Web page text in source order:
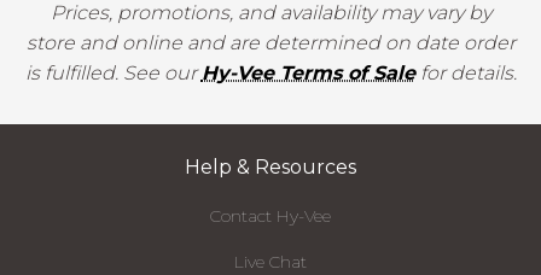
Prices, promotions, and availability may vary by
store and online and are determined on date order
is fulfilled. See ourHy-Vee Terms of Salefor details.
Help & Resources
Contact Hy-Vee
Live Chat